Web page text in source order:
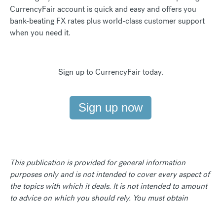
CurrencyFair account is quick and easy and offers you
bank-beating FX rates plus world-class customer support
when you need it.
Sign up to CurrencyFair today.
Sign up now
This publication is provided for general information
purposes only and is not intended to cover every aspect of
the topics with which it deals. It is not intended to amount
to advice on which you should rely. You must obtain